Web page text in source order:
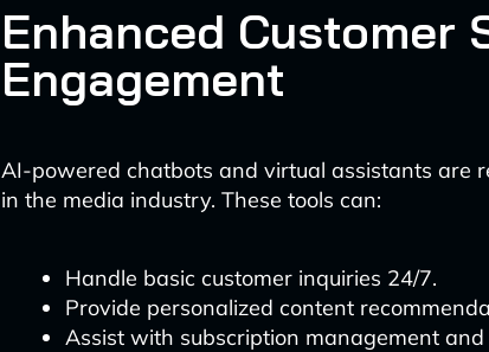
Enhanced Customer
Engagement
AI-powered chatbots and virtual assistants are
in the media industry. These tools can:
Handle basic customer inquiries 24/7.
Provide personalized content
Assist with subscription management